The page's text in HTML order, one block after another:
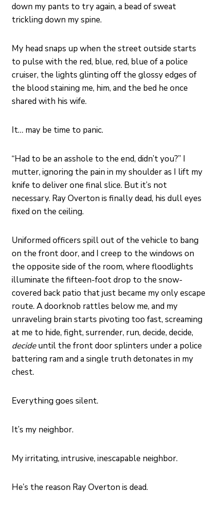
down my pants to try again, a bead of sweat
trickling down my spine.
My head snaps up when the street outside starts
to pulse with the red, blue, red, blue of a police
cruiser, the lights glinting off the glossy edges of
the blood staining me, him, and the bed he once
shared with his wife.
It… may be time to panic.
“Had to be an asshole to the end, didn’t you?” I
mutter, ignoring the pain in my shoulder as I lift my
knife to deliver one final slice. But it’s not
necessary. Ray Overton is finally dead, his dull eyes
fixed on the ceiling.
Uniformed officers spill out of the vehicle to bang
on the front door, and I creep to the windows on
the opposite side of the room, where floodlights
illuminate the fifteen-foot drop to the snow-
covered back patio that just became my only escape
route. A doorknob rattles below me, and my
unraveling brain starts pivoting too fast, screaming
at me to hide, fight, surrender, run, decide, decide,
decideuntil the front door splinters under a police
battering ram and a single truth detonates in my
chest.
Everything goes silent.
It’s my neighbor.
My irritating, intrusive, inescapable neighbor.
He’s the reason Ray Overton is dead.